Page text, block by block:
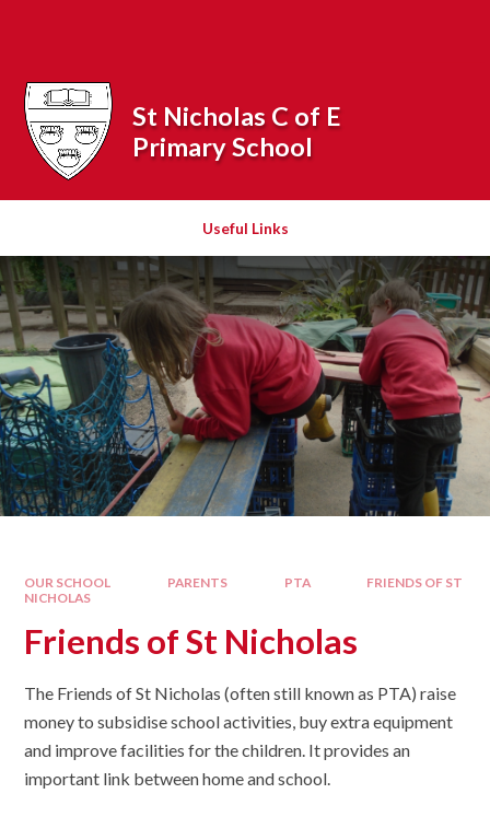
Useful Links
St Nicholas C of E
Primary School
OUR SCHOOL PARENTS PTA
FRIENDS OF ST
NICHOLAS
Friends of St Nicholas
The Friends of St Nicholas (often still known as PTA) raise
money to subsidise school activities, buy extra equipment
and improve facilities for the children. It provides an
important link between home and school.